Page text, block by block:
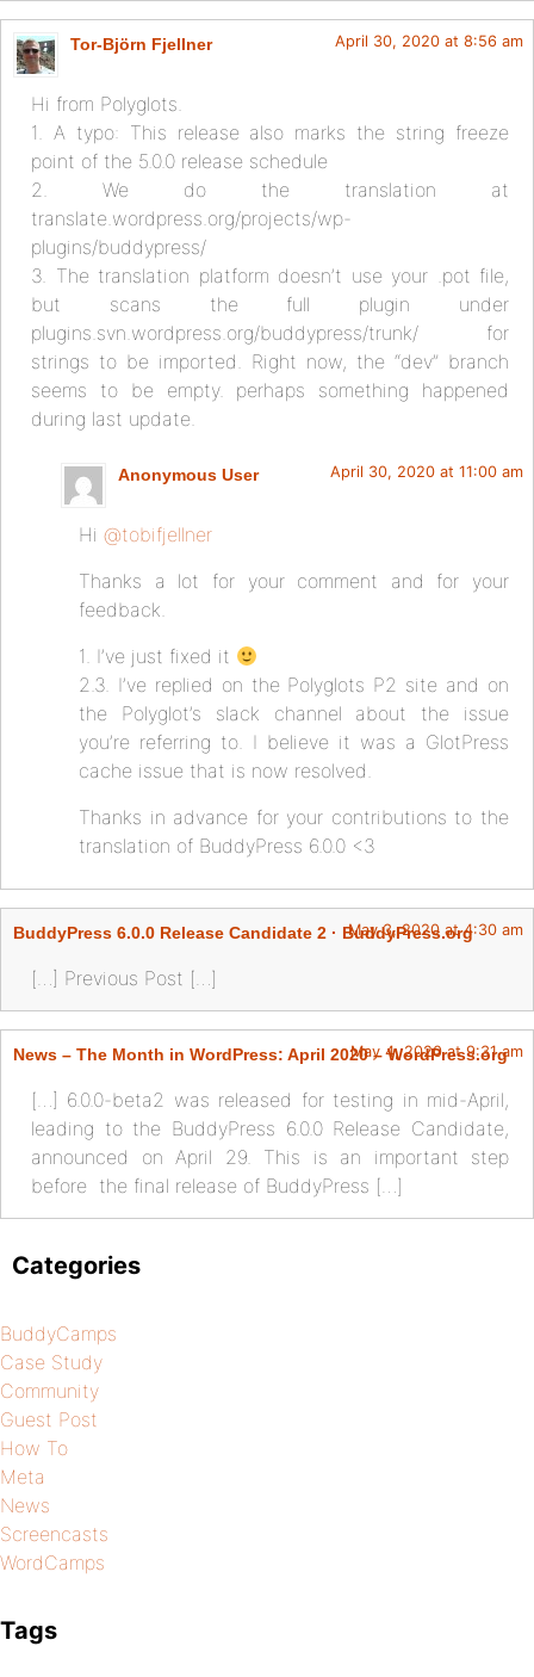
Tor-Björn Fjellner April 30, 2020 at 8:56 am
Hi from Polyglots.
1. A typo: This release also marks the string freeze
point of the 5.0.0 release schedule
2. We do the translation at
translate.wordpress.org/projects/wp-
plugins/buddypress/
3. The translation platform doesn’t use your .pot file,
but scans the full plugin under
plugins.svn.wordpress.org/buddypress/trunk/ for
strings to be imported. Right now, the “dev” branch
seems to be empty. perhaps something happened
during last update.
Anonymous User April 30, 2020 at 11:00 am
Hi @tobifjellner
Thanks a lot for your comment and for your
feedback.
1. I’ve just fixed it
2.3. I’ve replied on the Polyglots P2 site and on
the Polyglot’s slack channel about the issue
you’re referring to. I believe it was a GlotPress
cache issue that is now resolved.
Thanks in advance for your contributions to the
translation of BuddyPress 6.0.0 <3
BuddyPress 6.0.0 Release Candidate 2 · BuddyPress.org
May 3, 2020 at 4:30 am
[…] Previous Post […]
News – The Month in WordPress: April 2020 – WordPress.org
May 4, 2020 at 9:31 am
[…] 6.0.0-beta2 was released for testing in mid-April,
leading to the BuddyPress 6.0.0 Release Candidate,
announced on April 29. This is an important step
before the final release of BuddyPress […]
Categories
BuddyCamps
Case Study
Community
Guest Post
How To
Meta
News
Screencasts
WordCamps
Tags